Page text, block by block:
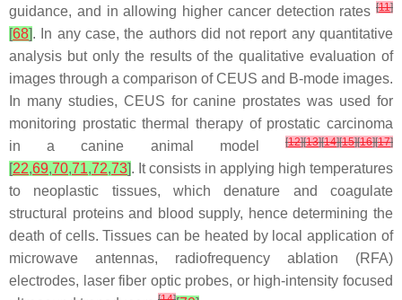
guidance, and in allowing higher cancer detection rates [11]
[68]. In any case, the authors did not report any quantitative
analysis but only the results of the qualitative evaluation of
images through a comparison of CEUS and B-mode images.
In many studies, CEUS for canine prostates was used for
monitoring prostatic thermal therapy of prostatic carcinoma
in a canine animal model
[12][13][14][15][16][17]
[22,69,70,71,72,73]. It consists in applying high temperatures
to neoplastic tissues, which denature and coagulate
structural proteins and blood supply, hence determining the
death of cells. Tissues can be heated by local application of
microwave antennas, radiofrequency ablation (RFA)
electrodes, laser fiber optic probes, or high-intensity focused